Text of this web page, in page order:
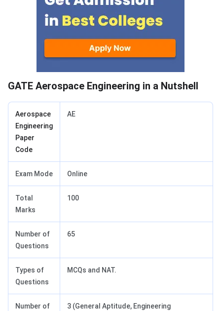
GATE Aerospace Engineering in Nutshell
GATE Aerospace Engineering in a Nutshell
Aerospace
Engineering
Paper
Code
AE
Exam Mode Online
Total
Marks
100
Number of
Questions
65
Types of
Questions
MCQs and NAT.
Number of 3 (General Aptitude, Engineering